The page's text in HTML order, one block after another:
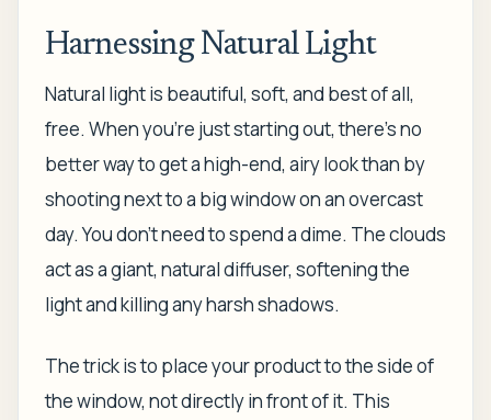
Harnessing Natural Light
Natural light is beautiful, soft, and best of all,
free. When you're just starting out, there’s no
better way to get a high-end, airy look than by
shooting next to a big window on an overcast
day. You don't need to spend a dime. The clouds
act as a giant, natural diffuser, softening the
light and killing any harsh shadows.
The trick is to place your product to thesideof
the window, not directly in front of it. This